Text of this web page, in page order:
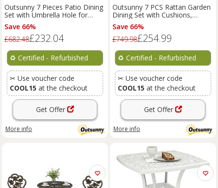
Outsunny 7 Pieces Patio Dining
Set with Umbrella Hole for
Garden, Light Grey
Save 66%
£682.48£232.04
♻️ Certified - Refurbished
✂ Use voucher code
COOL15 at the checkout
Get Offer
More info
Outsunny 7 PCS Rattan Garden
Dining Set with Cushions,
Umbrella Hole, Grey
Save 66%
£749.98£254.99
♻️ Certified - Refurbished
✂ Use voucher code
COOL15 at the checkout
Get Offer
More info